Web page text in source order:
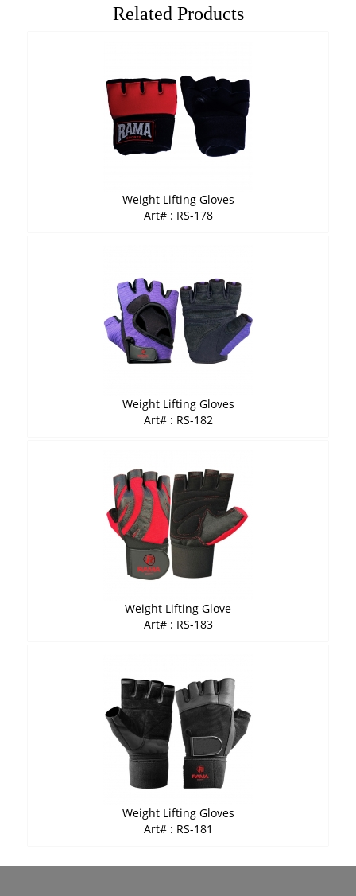
Related Products
Weight Lifting Gloves
Art# : RS-178
Weight Lifting Gloves
Art# : RS-182
Weight Lifting Glove
Art# : RS-183
Weight Lifting Gloves
Art# : RS-181